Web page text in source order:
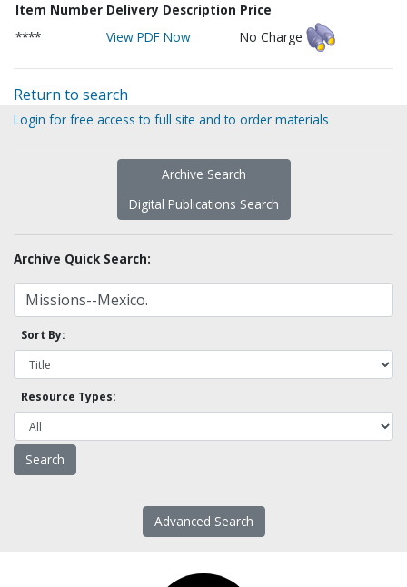
Item Number Delivery Description Price
****
View PDF Now No Charge
Return to search
Login for free access to full site and to order materials
Archive Search
Digital Publications Search
Archive Quick Search:
Sort By:
Resource Types:
Advanced Search